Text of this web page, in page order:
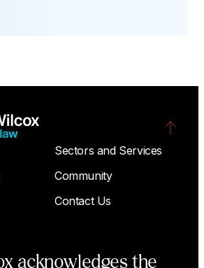
Sectors and Services
Community
Contact Us
acknowledges the